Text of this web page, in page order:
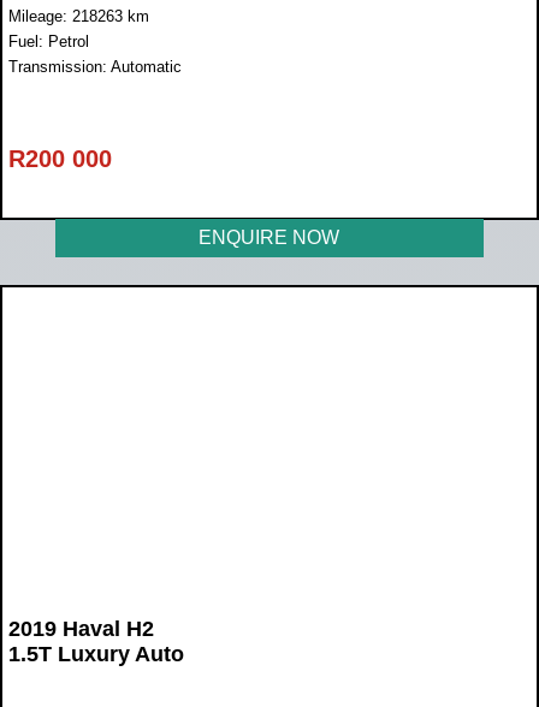
Mileage: 218263 km
Fuel: Petrol
Transmission: Automatic
R200 000
ENQUIRE NOW
2019 Haval H2
1.5T Luxury Auto